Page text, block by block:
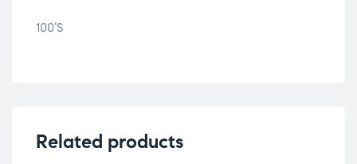
100’S
Related products